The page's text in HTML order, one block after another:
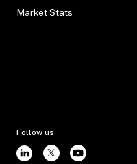
Market Stats
Follow us